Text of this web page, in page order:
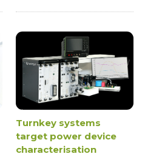
Turnkey systems
target power device
characterisation